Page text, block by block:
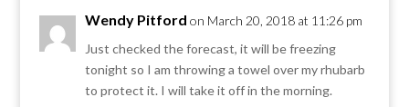
Wendy Pitford on March 20, 2018 at 11:26 pm
Just checked the forecast, it will be freezing
tonight so I am throwing a towel over my rhubarb
to protect it. I will take it off in the morning.